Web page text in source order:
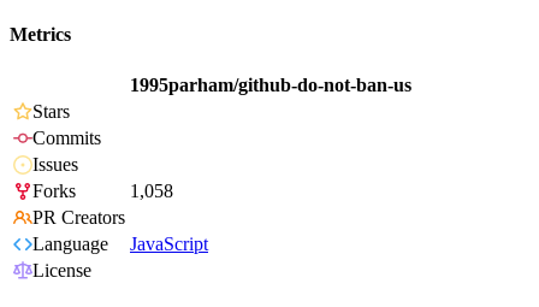
Metrics
1995parham/github-do-not-ban-us
Stars
Commits
Issues
Forks
1,058
PR Creators
Language
JavaScript
License